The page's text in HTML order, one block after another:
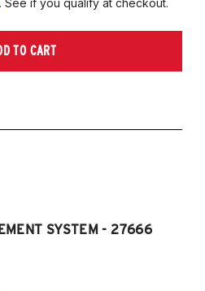
TO CART
SYSTEM - 27666